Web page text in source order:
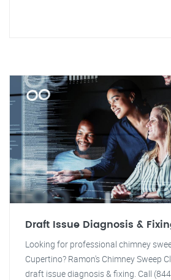
Draft Issue Diagnosis &
Looking for professional chimney
Cupertino? Ramon's Chimney Sweep
draft issue diagnosis & fixing. Call